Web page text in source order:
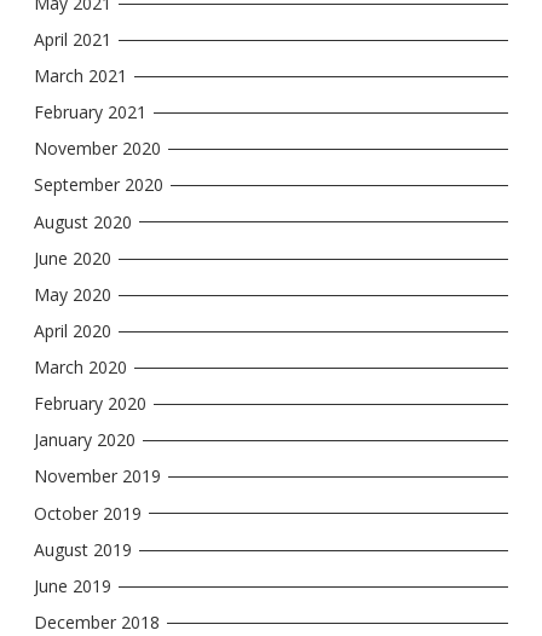
April 2021
March 2021
February 2021
November 2020
September 2020
August 2020
June 2020
May 2020
April 2020
March 2020
February 2020
January 2020
November 2019
October 2019
August 2019
June 2019
December 2018